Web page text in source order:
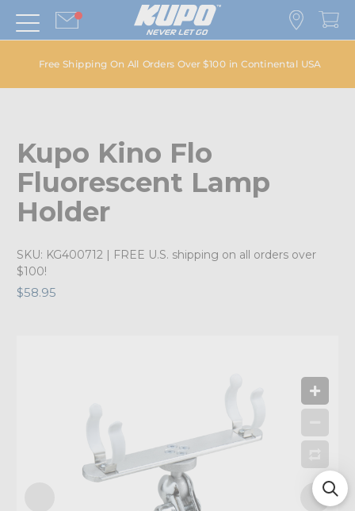
Free Shipping On All Orders Over $100 in Continental USA
Kupo Kino Flo
Fluorescent Lamp
Holder
SKU: KG400712 | FREE U.S. shipping on all orders over
$100!
$58.95